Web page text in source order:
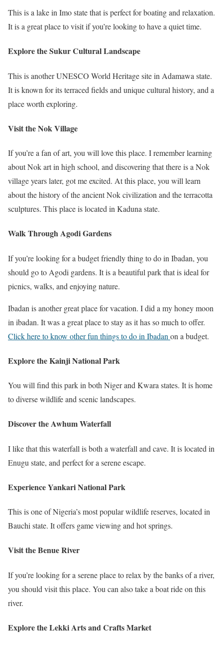
This is a lake in Imo state that is perfect for boating and relaxation.
It is a great place to visit if you’re looking to have a quiet time.
Explore the Sukur Cultural Landscape
This is another UNESCO World Heritage site in Adamawa state.
It is known for its terraced fields and unique cultural history, and a
place worth exploring.
Visit the Nok Village
If you’re a fan of art, you will love this place. I remember learning
about Nok art in high school, and discovering that there is a Nok
village years later, got me excited. At this place, you will learn
about the history of the ancient Nok civilization and the terracotta
sculptures. This place is located in Kaduna state.
Walk Through Agodi Gardens
If you’re looking for a budget friendly thing to do in Ibadan, you
should go to Agodi gardens. It is a beautiful park that is ideal for
picnics, walks, and enjoying nature.
Ibadan is another great place for vacation. I did a my honey moon
in ibadan. It was a great place to stay as it has so much to offer.
Click here to know other fun things to do in Ibadan on a budget.
Explore the Kainji National Park
You will find this park in both Niger and Kwara states. It is home
to diverse wildlife and scenic landscapes.
Discover the Awhum Waterfall
I like that this waterfall is both a waterfall and cave. It is located in
Enugu state, and perfect for a serene escape.
Experience Yankari National Park
This is one of Nigeria’s most popular wildlife reserves, located in
Bauchi state. It offers game viewing and hot springs.
Visit the Benue River
If you’re looking for a serene place to relax by the banks of a river,
you should visit this place. You can also take a boat ride on this
river.
Explore the Lekki Arts and Crafts Market